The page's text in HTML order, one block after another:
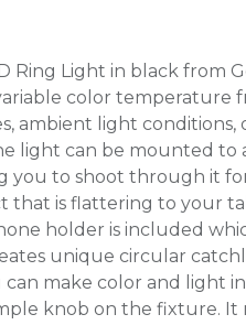
Ring Light in black from
color temperature
ambient light conditions,
light can be mounted to
you to shoot through it
that is flattering to your
holder is included
unique circular
can make color and light
knob on the fixture. It